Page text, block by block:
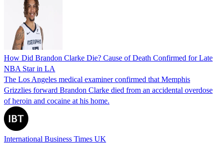
How Did Brandon Clarke Die? Cause of Death Confirmed for Late
NBA Star in LA
The Los Angeles medical examiner confirmed that Memphis
Grizzlies forward Brandon Clarke died from an accidental overdose
of heroin and cocaine at his home.
International Business Times UK